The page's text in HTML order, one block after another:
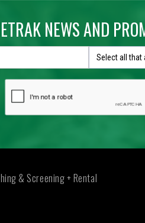
NEWS AND
Select all that
& Screening + Rental